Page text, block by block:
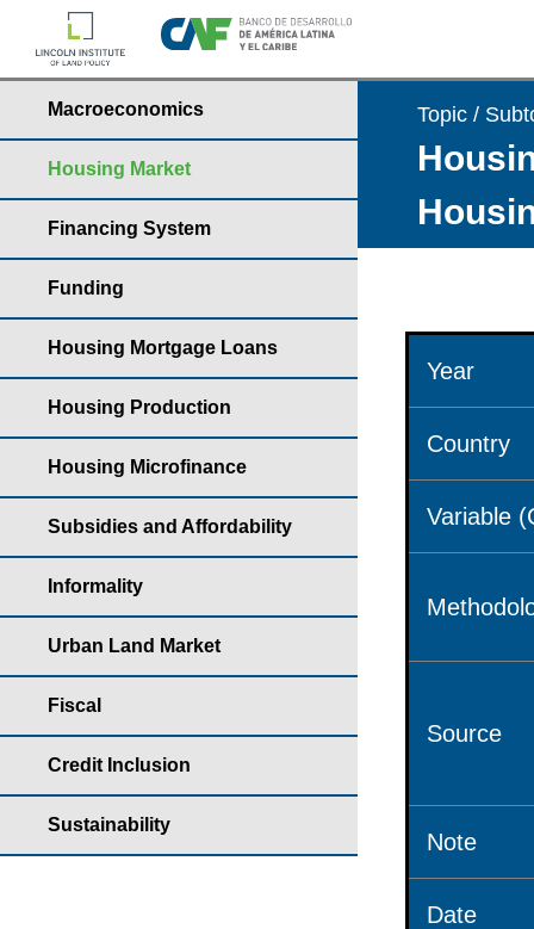
Macroeconomics
Housing Market
Financing System
Funding
Housing Mortgage Loans
Housing Production
Housing Microfinance
Subsidies and Affordability
Informality
Urban Land Market
Fiscal
Credit Inclusion
Sustainability
Topic /
Year
Country
Variable
Source
Note
Date